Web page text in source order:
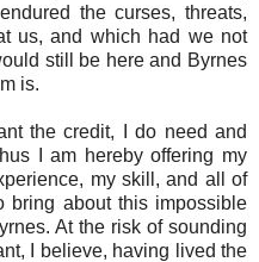
the curses, threats,
us, and which had we not
still be here and Byrnes
is.
the credit, I do need and
I am hereby offering my
my skill, and all of
bring about this impossible
At the risk of sounding
I believe, having lived the